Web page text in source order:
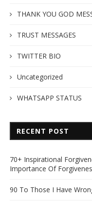
THANK YOU GOD
TRUST MESSAGES
TWITTER BIO
Uncategorized
WHATSAPP STATUS
RECENT POST
70+ Inspirational
Importance Of
90 To Those I Have